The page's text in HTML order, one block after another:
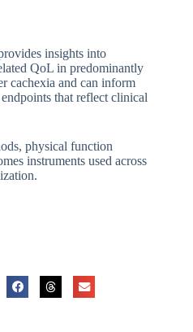
insights into
QoL in predominantly
cachexia and can inform
that reflect clinical
physical function
instruments used across